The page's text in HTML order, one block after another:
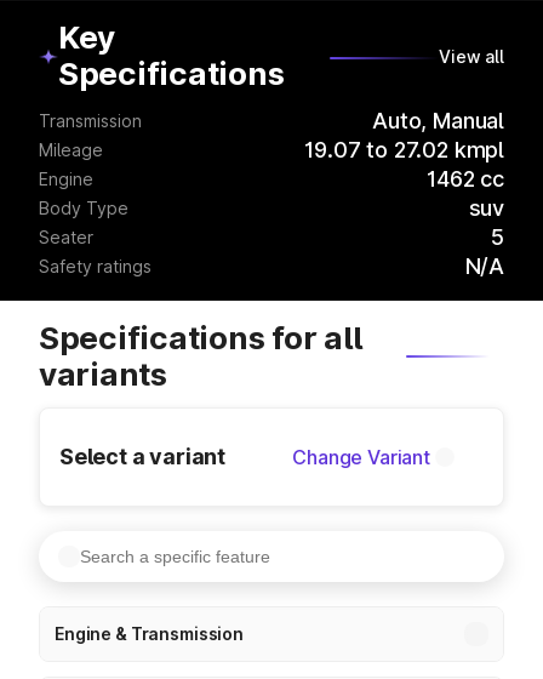
Key
Specifications
View all
Transmission Auto, Manual
Mileage 19.07 to 27.02 kmpl
Engine 1462 cc
Body Type suv
Seater 5
Safety ratings N/A
Specifications for all
variants
Select a variant Change Variant
Engine & Transmission